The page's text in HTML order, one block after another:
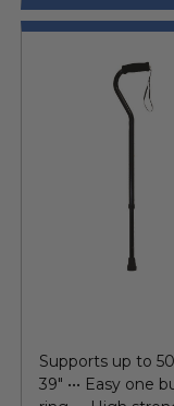
Supports up to
39" ••• Easy